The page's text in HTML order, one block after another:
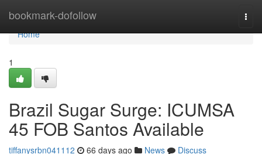
bookmark-dofollow
Home
Home
1
Brazil Sugar Surge: ICUMSA
45 FOB Santos Available
tiffanysrbn041112 66 days ago News
Discuss